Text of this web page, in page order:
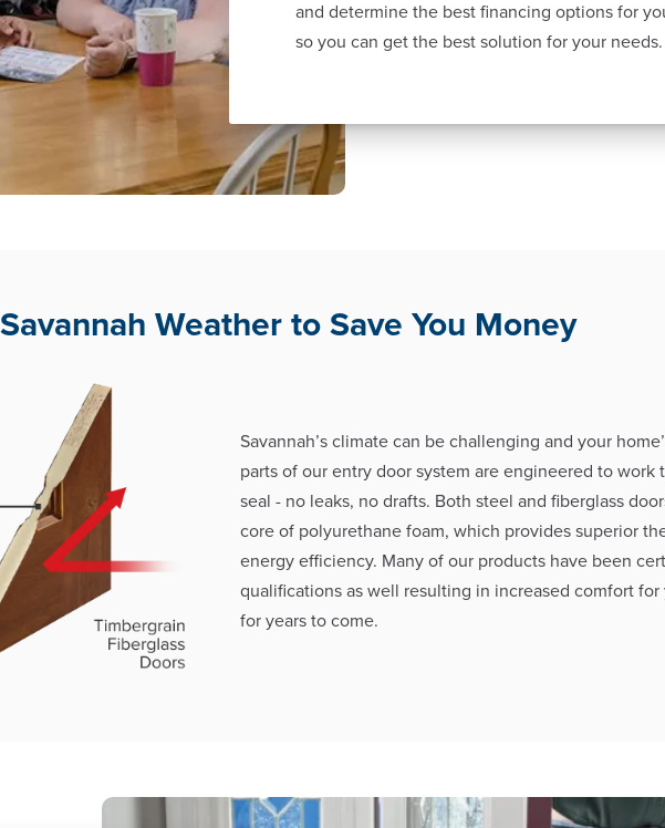
and determine the best financing options for
so you can get the best solution for your needs.
Weather to Save You Money
Savannah’s climate can be challenging and your
parts of our entry door system are engineered to
seal - no leaks, no drafts. Both steel and fiberglass
core of polyurethane foam, which provides superior
energy efficiency. Many of our products have been
qualifications as well resulting in increased comfort
for years to come.